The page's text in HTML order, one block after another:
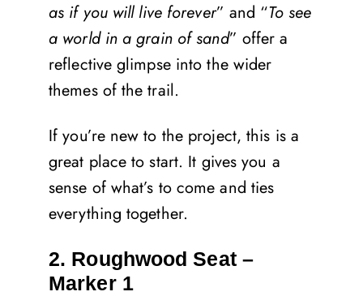
as if you will live forever” and “To see
a world in a grain of sand” offer a
reflective glimpse into the wider
themes of the trail.
If you’re new to the project, this is a
great place to start. It gives you a
sense of what’s to come and ties
everything together.
2. Roughwood Seat –
Marker 1